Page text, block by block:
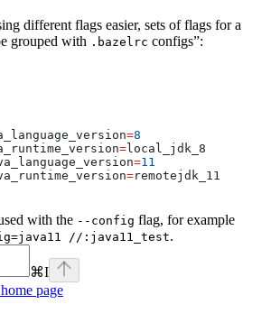
different flags easier, sets of flags for a
grouped with .bazelrc configs”:
=8
=local_jdk_8
=11
=remotejdk_11
with the --config flag, for example
//:java11_test.
⌘I
home page